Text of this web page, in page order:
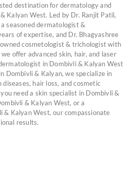
destination for dermatology and
Kalyan West. Led by Dr. Ranjit Patil,
seasoned dermatologist &
of expertise, and Dr. Bhagyashree
cosmetologist & trichologist with
offer advanced skin, hair, and laser
in Dombivli & Kalyan West
Dombivli & Kalyan, we specialize in
hair loss, and cosmetic
need a skin specialist in Dombivli &
& Kalyan West, or a
& Kalyan West, our compassionate
results.